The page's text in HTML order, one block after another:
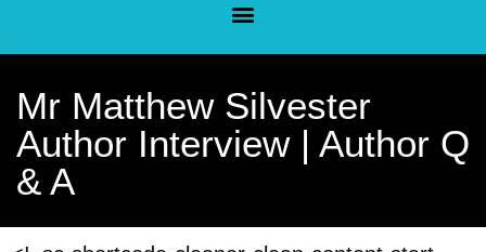
Mr Matthew Silvester
Author Interview | Author Q
& A